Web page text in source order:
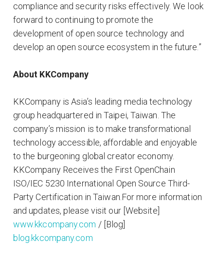
compliance and security risks effectively. We look
forward to continuing to promote the
development of open source technology and
develop an open source ecosystem in the future.”
About KKCompany
KKCompany is Asia’s leading media technology
group headquartered in Taipei, Taiwan. The
company’s mission is to make transformational
technology accessible, affordable and enjoyable
to the burgeoning global creator economy.
KKCompany Receives the First OpenChain
ISO/IEC 5230 International Open Source Third-
Party Certification in Taiwan.For more information
and updates, please visit our [Website]
www.kkcompany.com / [Blog]
blog.kkcompany.com